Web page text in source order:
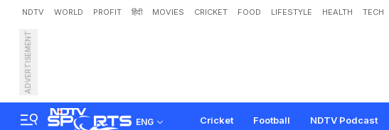
NDTV WORLD PROFIT हिंदी MOVIES CRICKET FOOD LIFESTYLE HEALTH TECH
ADVERTISEMENT
ENG Cricket Football NDTV Podcast
KKR Coach Makes Big Remark
ians sh: "D ness "